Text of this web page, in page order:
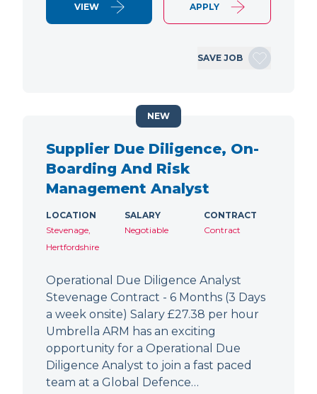
VIEW APPLY
SAVE JOB
Supplier Due Diligence, On-
Boarding And Risk
Management Analyst
LOCATION
Stevenage,
Hertfordshire
SALARY
Negotiable
CONTRACT
Contract
Operational Due Diligence Analyst
Stevenage Contract - 6 Months (3 Days
a week onsite) Salary £27.38 per hour
Umbrella ARM has an exciting
opportunity for a Operational Due
Diligence Analyst to join a fast paced
team at a Global Defence…
NEW